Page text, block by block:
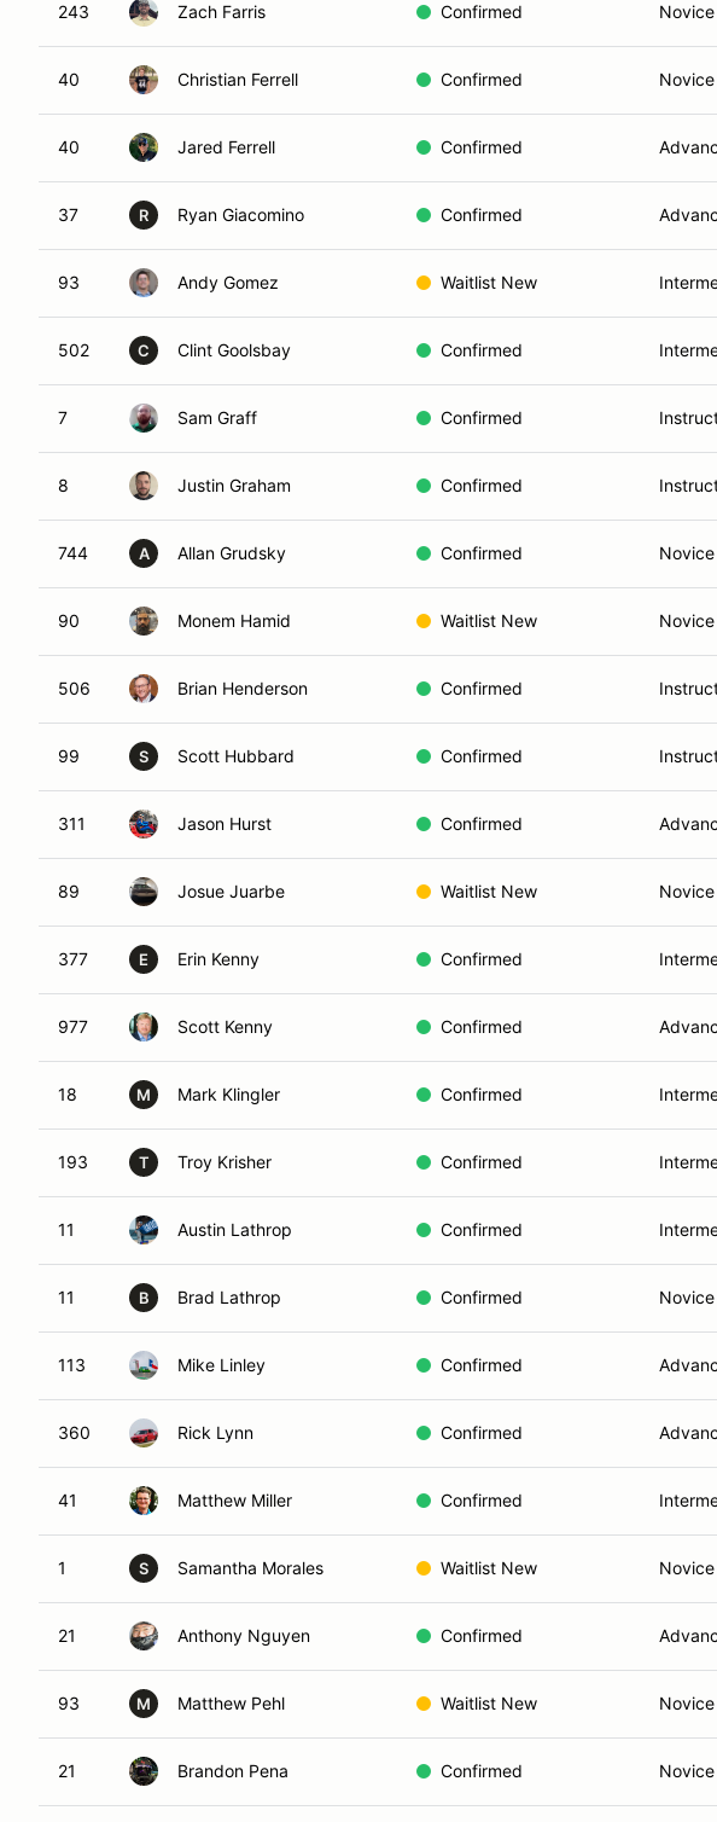
243 Zach Farris Confirmed Novice
40 Christian Ferrell Confirmed Novice
40 Jared Ferrell Confirmed
37 R Ryan Giacomino Confirmed
93 Andy Gomez Waitlist New
502 C Clint Goolsbay Confirmed
7 Sam Graff Confirmed
8 Justin Graham Confirmed
744 A Allan Grudsky Confirmed Novice
90 Monem Hamid Waitlist New Novice
506 Brian Henderson Confirmed
99 S Scott Hubbard Confirmed
311 Jason Hurst Confirmed
89 Josue Juarbe Waitlist New Novice
377 E Erin Kenny Confirmed
977 Scott Kenny Confirmed
18 M Mark Klingler Confirmed
193 T Troy Krisher Confirmed
11 Austin Lathrop Confirmed
11 B Brad Lathrop Confirmed Novice
113 Mike Linley Confirmed
360 Rick Lynn Confirmed
41 Matthew Miller Confirmed
1 S Samantha Morales Waitlist New Novice
21 Anthony Nguyen Confirmed
93 M Matthew Pehl Waitlist New Novice
21 Brandon Pena Confirmed Novice